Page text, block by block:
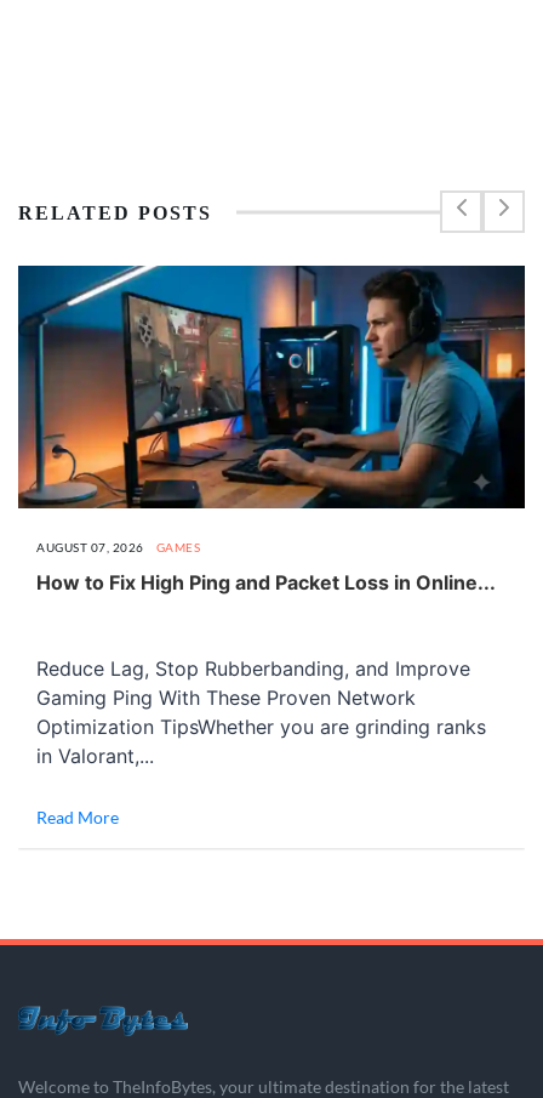
RELATED POSTS
AUGUST 07, 2026 GAMES
How to Fix High Ping and Packet Loss in Online...
Reduce Lag, Stop Rubberbanding, and Improve
Gaming Ping With These Proven Network
Optimization TipsWhether you are grinding ranks
in Valorant,...
Read More
Welcome to TheInfoBytes, your ultimate destination for the latest